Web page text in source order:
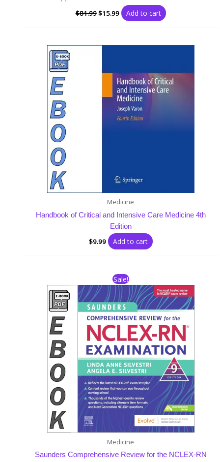
$81.99$15.99 Add to cart
Medicine
Handbook of Critical and Intensive Care Medicine 4th
Edition
$9.99 Add to cart
Sale!
Medicine
Saunders Comprehensive Review for the NCLEX-RN
Original
price
was:
$51.99.
Current
price
is:
$15.99.